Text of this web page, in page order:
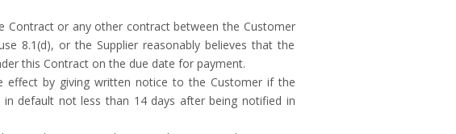
Contract or any other contract between the Customer
‎8.1(d), or the Supplier reasonably believes that the
this Contract on the due date for payment.
effect by giving written notice to the Customer if the
default not less than 14 days after being notified in